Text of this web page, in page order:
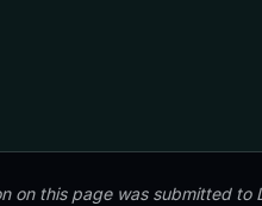
on this page was submitted